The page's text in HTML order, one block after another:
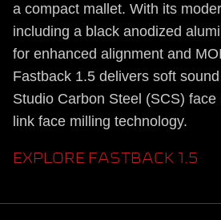
a compact mallet. With its
including a black anodized
for enhanced alignment and
Fastback 1.5 delivers soft
Studio Carbon Steel (SCS)
link face milling technology.
EXPLORE FASTBACK 1.5